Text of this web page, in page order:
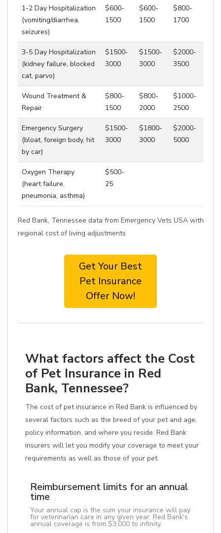
1-2 Day Hospitalization
(vomiting/diarrhea,
seizures)
$600-
1500
$600-
1500
$800-
1700
3-5 Day Hospitalization
(kidney failure, blocked
cat, parvo)
$1500-
3000
$1500-
3000
$2000-
3500
Wound Treatment &
Repair
$800-
1500
$800-
2000
$1000-
2500
Emergency Surgery
(bloat, foreign body, hit
by car)
$1500-
3000
$1800-
3000
$2000-
5000
Oxygen Therapy
(heart failure,
pneumonia, asthma)
$500-
25
Red Bank, Tennessee data from Emergency Vets USA with
regional cost of living adjustments
Get Your Best
Pet Insurance
Offer Now!
What factors affect the Cost
of Pet Insurance in Red
Bank, Tennessee?
The cost of pet insurance in Red Bank is influenced by
several factors such as the breed of your pet and age,
policy information, and where you reside. Red Bank
insurers will let you modify your coverage to meet your
requirements as well as those of your pet.
Reimbursement limits for an annual
time
Your annual cap is the sum your insurance will pay
for veterinarian care in any given year. Red Bank's
annual coverage is from $3,000 to infinity.